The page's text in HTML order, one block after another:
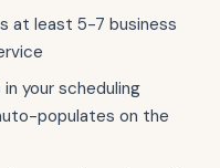
at least 5-7 business
your scheduling
populates on the